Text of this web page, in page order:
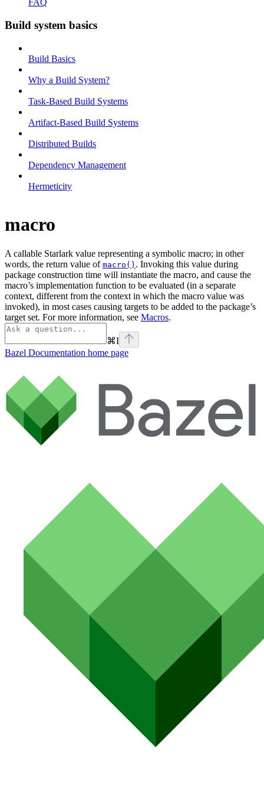
FAQ
Build system basics
Build Basics
Why a Build System?
Task-Based Build Systems
Artifact-Based Build Systems
Distributed Builds
Dependency Management
Hermeticity
macro
A callable Starlark value representing a symbolic macro; in other
words, the return value of macro() . Invoking this value during
package construction time will instantiate the macro, and cause the
macro’s implementation function to be evaluated (in a separate
context, different from the context in which the macro value was
invoked), in most cases causing targets to be added to the package’s
target set. For more information, see Macros.
⌘I
Bazel Documentation home page